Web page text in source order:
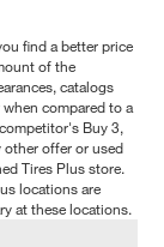
find a better price
of the
catalogs
compared to a
Buy 3,
offer or used
Tires Plus store.
locations are
at these locations.